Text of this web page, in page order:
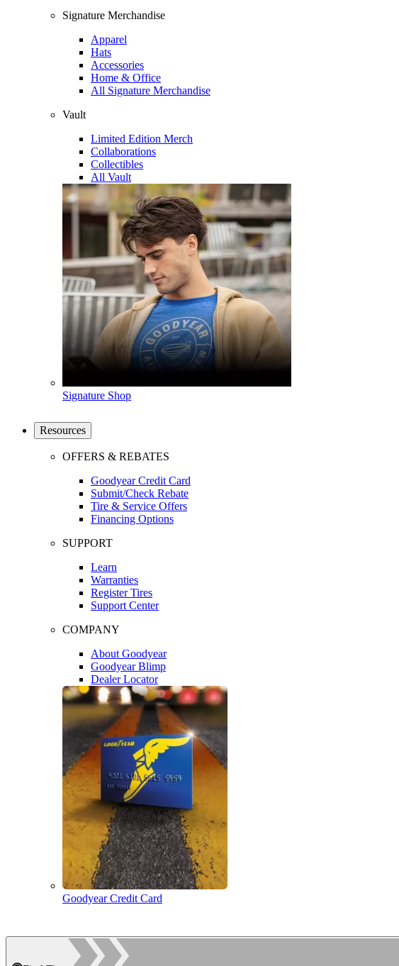
Signature Merchandise
Apparel
Hats
Accessories
Home & Office
All Signature Merchandise
Vault
Limited Edition Merch
Collaborations
Collectibles
All Vault
Signature Shop
Resources
OFFERS & REBATES
Goodyear Credit Card
Submit/Check Rebate
Tire & Service Offers
Financing Options
SUPPORT
Learn
Warranties
Register Tires
Support Center
COMPANY
About Goodyear
Goodyear Blimp
Dealer Locator
Goodyear Credit Card